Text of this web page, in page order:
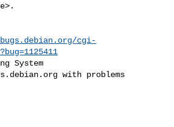
>.
cgi-
System
with problems